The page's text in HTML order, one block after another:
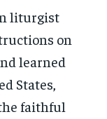
liturgist
on
learned
States,
faithful